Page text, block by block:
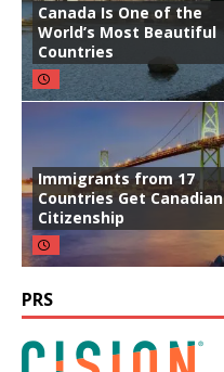
Canada Is One of the
World’s Most Beautiful
Countries
Immigrants from 17
Countries Get Canadian
Citizenship
PRS